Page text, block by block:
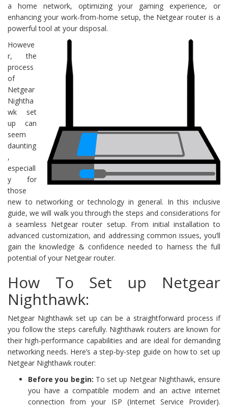
a home network, optimizing your gaming experience, or
enhancing your work-from-home setup, the Netgear router is a
powerful tool at your disposal.
Howeve
r, the
process
of
Netgear
Nightha
wk set
up can
seem
daunting
,
especiall
y for
those
new to networking or technology in general. In this inclusive
guide, we will walk you through the steps and considerations for
a seamless Netgear router setup. From initial installation to
advanced customization, and addressing common issues, you’ll
gain the knowledge & confidence needed to harness the full
potential of your Netgear router.
How To Set up Netgear
Nighthawk:
Netgear Nighthawk set up can be a straightforward process if
you follow the steps carefully. Nighthawk routers are known for
their high-performance capabilities and are ideal for demanding
networking needs. Here’s a step-by-step guide on how to set up
Netgear Nighthawk router:
Before you begin: To set up Netgear Nighthawk, ensure
you have a compatible modem and an active internet
connection from your ISP (Internet Service Provider).